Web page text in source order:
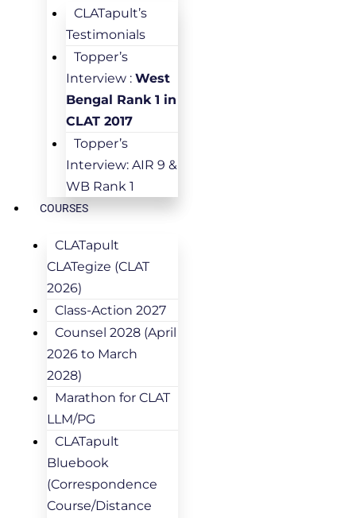
CLATapult’s
Testimonials
Topper’s
Interview : West
Bengal Rank 1 in
CLAT 2017
Topper’s
Interview: AIR 9 &
WB Rank 1
COURSES
CLATapult
CLATegize (CLAT
2026)
Class-Action 2027
Counsel 2028 (April
2026 to March
2028)
Marathon for CLAT
LLM/PG
CLATapult
Bluebook
(Correspondence
Course/Distance